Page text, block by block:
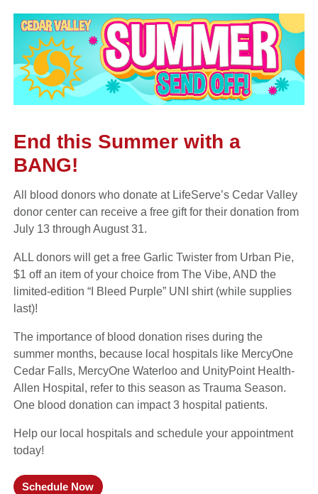
End this Summer with a
BANG!
All blood donors who donate at LifeServe’s Cedar Valley
donor center can receive a free gift for their donation from
July 13 through August 31.
ALL donors will get a free Garlic Twister from Urban Pie,
$1 off an item of your choice from The Vibe, AND the
limited-edition “I Bleed Purple” UNI shirt (while supplies
last)!
The importance of blood donation rises during the
summer months, because local hospitals like MercyOne
Cedar Falls, MercyOne Waterloo and UnityPoint Health-
Allen Hospital, refer to this season as Trauma Season.
One blood donation can impact 3 hospital patients.
Help our local hospitals and schedule your appointment
today!
Schedule Now (opens in a new window)